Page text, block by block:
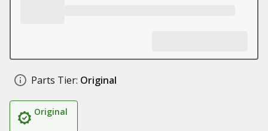
Parts Tier: Original
Original